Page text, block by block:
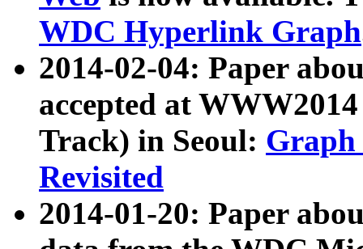
WDC Hyperlink Graph
2014-02-04: Paper
accepted at
Track) in Seoul: Graph
Revisited
2014-01-20: Paper